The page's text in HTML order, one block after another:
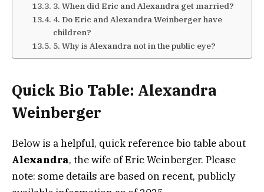
3. When did Eric and Alexandra get married?
4. Do Eric and Alexandra Weinberger have
children?
5. Why is Alexandra not in the public eye?
Quick Bio Table: Alexandra
Weinberger
Below is a helpful, quick reference bio table about
Alexandra, the wife of Eric Weinberger. Please
note: some details are based on recent, publicly